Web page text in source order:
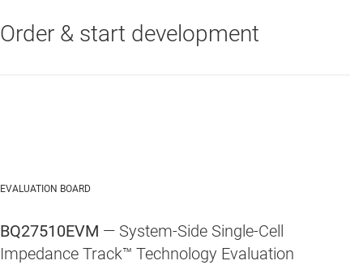
Order & start development
EVALUATION BOARD
BQ27510EVM — System-Side Single-Cell
Impedance Track™ Technology Evaluation